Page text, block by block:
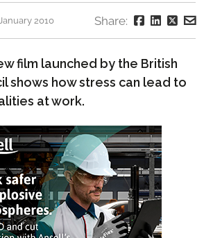
2010 Share:
film launched by the British
shows how stress can lead to
at work.